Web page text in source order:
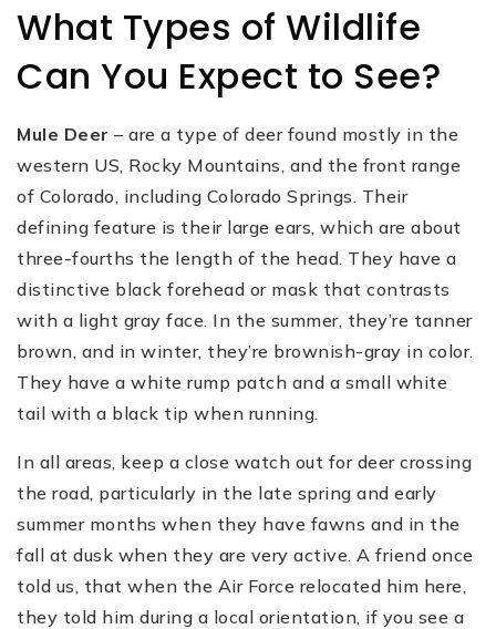
What Types of Wildlife
Can You Expect to See?
Mule Deer – are a type of deer found mostly in the
western US, Rocky Mountains, and the front range
of Colorado, including Colorado Springs. Their
defining feature is their large ears, which are about
three-fourths the length of the head. They have a
distinctive black forehead or mask that contrasts
with a light gray face. In the summer, they’re tanner
brown, and in winter, they’re brownish-gray in color.
They have a white rump patch and a small white
tail with a black tip when running.
In all areas, keep a close watch out for deer crossing
the road, particularly in the late spring and early
summer months when they have fawns and in the
fall at dusk when they are very active. A friend once
told us, that when the Air Force relocated him here,
they told him during a local orientation, if you see a